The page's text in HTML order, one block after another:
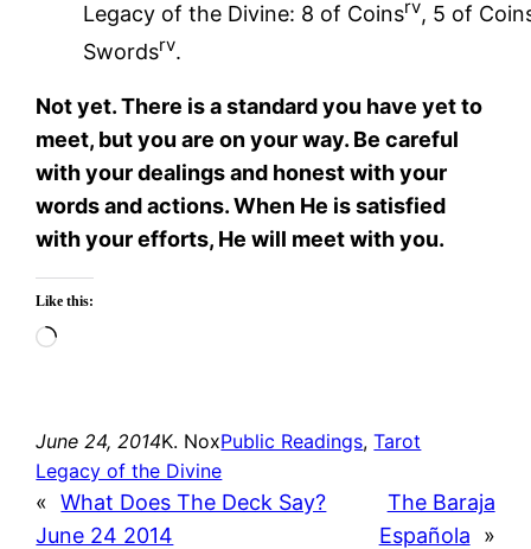
Legacy of the Divine: 8 of Coinsrv, 5 of
Swordsrv.
Not yet. There is a standard you have yet to
meet, but you are on your way. Be careful
with your dealings and honest with your
words and actions. When He is satisfied
with your efforts, He will meet with you.
Like this:
Loading…
June 24, 2014K. NoxPublic Readings, Tarot
Legacy of the Divine
« What Does The Deck Say?
June 24 2014
The Baraja
Española
»